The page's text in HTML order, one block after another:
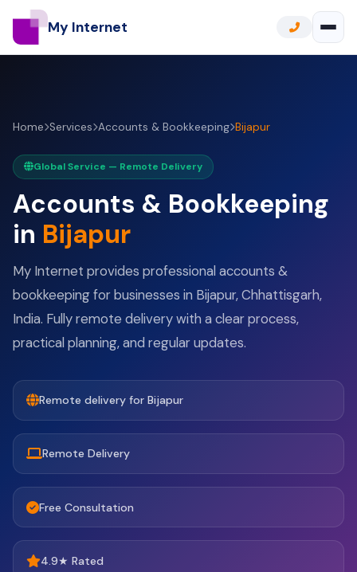
My Internet
Home Services Accounts & Bookkeeping Bijapur
Global Service — Remote Delivery
Accounts & Bookkeeping
in Bijapur
My Internet provides professional accounts &
bookkeeping for businesses in Bijapur, Chhattisgarh,
India. Fully remote delivery with a clear process,
practical planning, and regular updates.
Remote delivery for Bijapur
Remote Delivery
Free Consultation
4.9★ Rated